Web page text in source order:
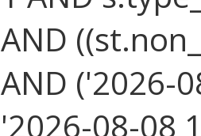
AND
AND ('2026-
'2026-08-08